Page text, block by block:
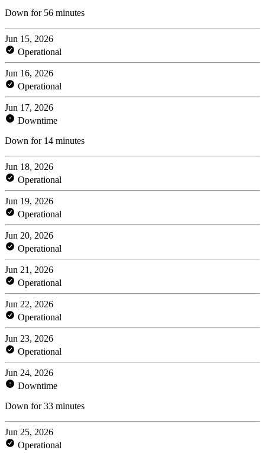
Down for 56 minutes
Jun 15, 2026
Operational
Jun 16, 2026
Operational
Jun 17, 2026
Downtime
Down for 14 minutes
Jun 18, 2026
Operational
Jun 19, 2026
Operational
Jun 20, 2026
Operational
Jun 21, 2026
Operational
Jun 22, 2026
Operational
Jun 23, 2026
Operational
Jun 24, 2026
Downtime
Down for 33 minutes
Jun 25, 2026
Operational